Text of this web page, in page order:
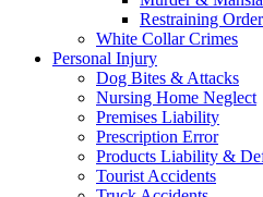
Restraining
White Collar Crimes
Personal Injury
Dog Bites & Attacks
Nursing Home Neglect
Premises Liability
Prescription Error
Products Liability &
Tourist Accidents